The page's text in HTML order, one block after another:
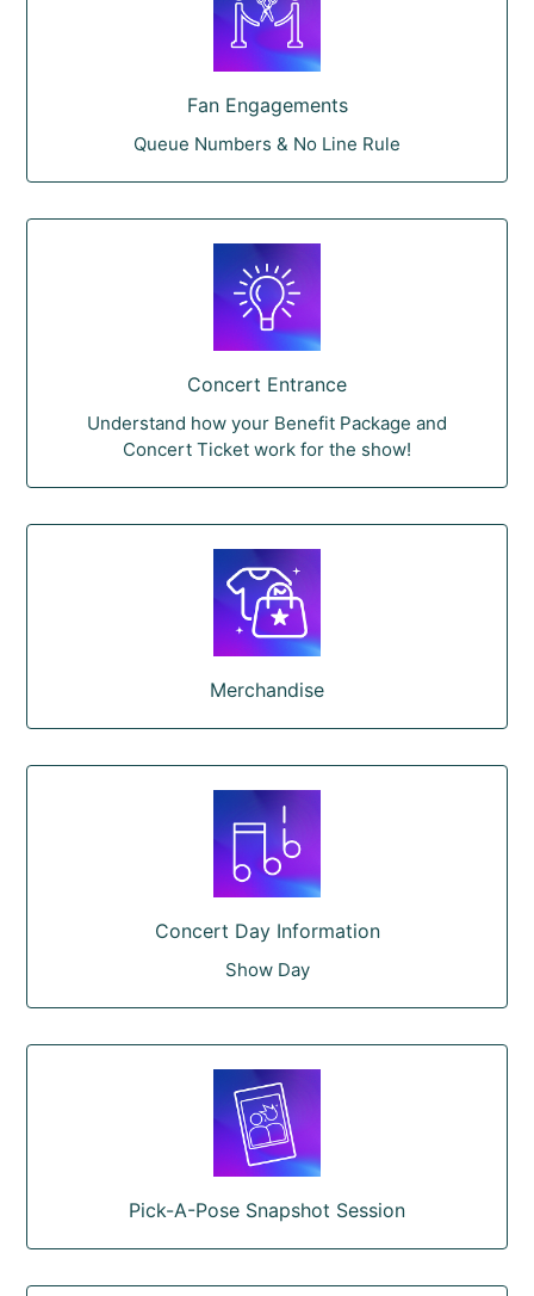
Fan Engagements
Queue Numbers & No Line Rule
Concert Entrance
Understand how your Benefit Package and
Concert Ticket work for the show!
Merchandise
Concert Day Information
Show Day
Pick-A-Pose Snapshot Session